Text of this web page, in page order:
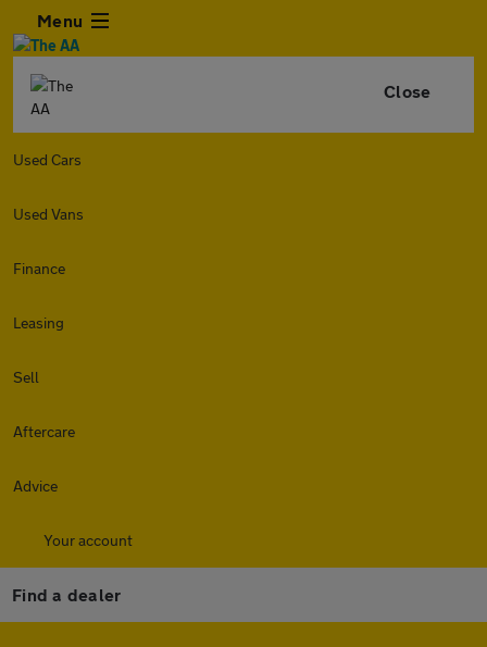
Menu
Close
Used Cars
Used Vans
Finance
Leasing
Sell
Aftercare
Advice
Your account
Find a dealer